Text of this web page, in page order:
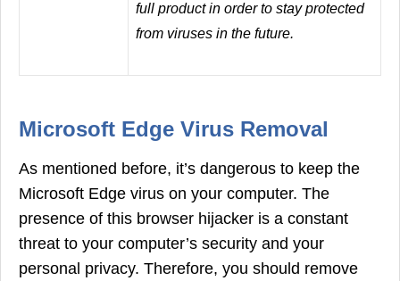
full product in order to stay protected
from viruses in the future.
Microsoft Edge Virus Removal
As mentioned before, it’s dangerous to keep the
Microsoft Edge virus on your computer. The
presence of this browser hijacker is a constant
threat to your computer’s security and your
personal privacy. Therefore, you should remove